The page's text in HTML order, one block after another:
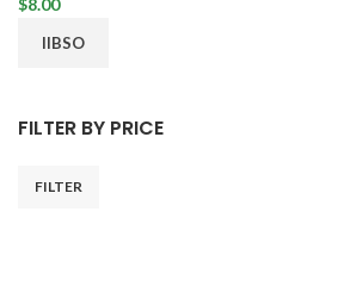
FILTER BY PRICE
FILTER
$8.00
IIBSO